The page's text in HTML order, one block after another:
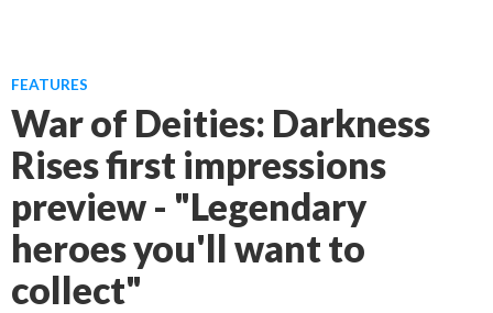
FEATURES
War of Deities: Darkness
Rises first impressions
preview - "Legendary
heroes you'll want to
collect"